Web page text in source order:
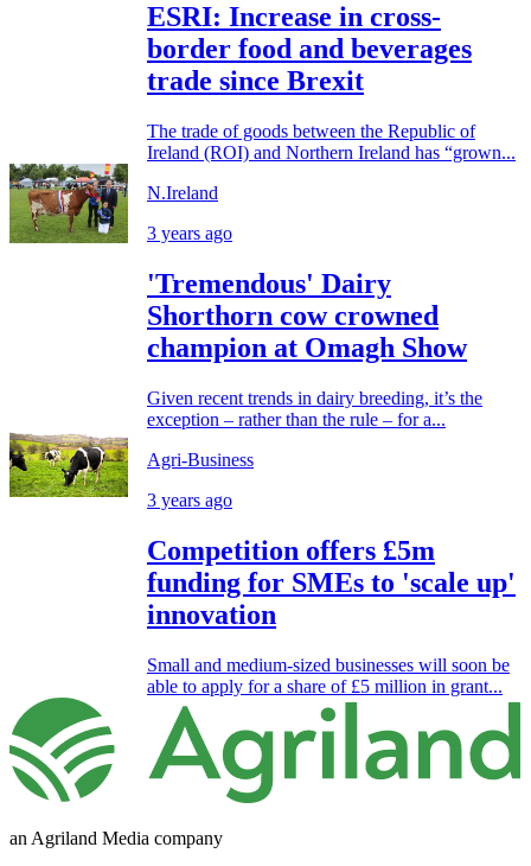
ESRI: Increase in cross-
border food and beverages
trade since Brexit
The trade of goods between the Republic of
Ireland (ROI) and Northern Ireland has “grown...
N.Ireland
3 years ago
'Tremendous' Dairy
Shorthorn cow crowned
champion at Omagh Show
Given recent trends in dairy breeding, it’s the
exception – rather than the rule – for a...
Agri-Business
3 years ago
Competition offers £5m
funding for SMEs to 'scale up'
innovation
Small and medium-sized businesses will soon be
able to apply for a share of £5 million in grant...
an Agriland Media company